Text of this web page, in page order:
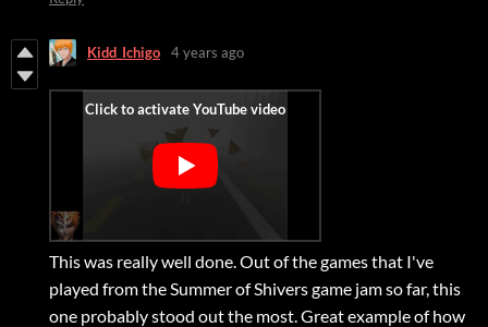
Kidd_Ichigo 4 years ago
This was really well done. Out of the games that I've
played from the Summer of Shivers game jam so far, this
one probably stood out the most. Great example of how